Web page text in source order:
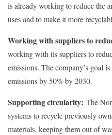
is already working to reduce the
uses and to make it more
Working with suppliers to
working with its suppliers to
emissions. The company’s goal
emissions by 50% by 2030.
Supporting circularity: The
systems to recycle previously
materials, keeping them out of